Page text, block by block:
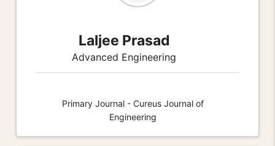
Laljee Prasad
Advanced Engineering
Primary Journal - Cureus Journal of
Engineering